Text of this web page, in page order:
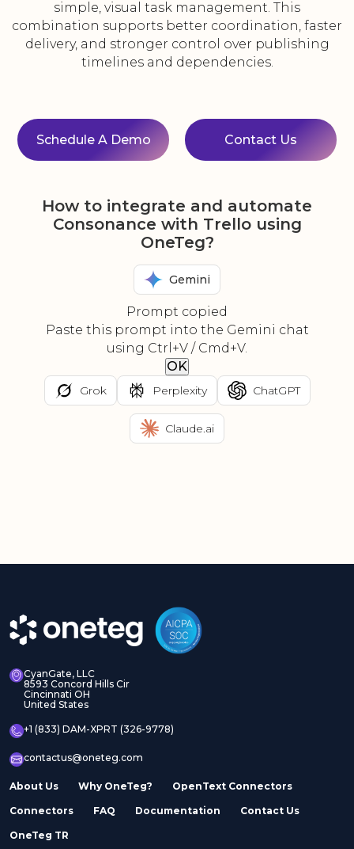
simple, visual task management. This
combination supports better coordination, faster
delivery, and stronger control over publishing
timelines and dependencies.
Schedule A Demo Contact Us
How to integrate and automate
Consonance with Trello using
OneTeg?
Gemini
Prompt copied
Paste this prompt into the Gemini chat
using Ctrl+V / Cmd+V.
OK
Grok Perplexity ChatGPT
Claude.ai
CyanGate, LLC
8593 Concord Hills Cir
Cincinnati OH
United States
+1 (833) DAM-XPRT (326-9778)
contactus@oneteg.com
About Us Why OneTeg? OpenText Connectors
Connectors FAQ Documentation Contact Us
OneTeg TR